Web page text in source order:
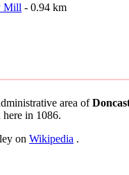
Mill - 0.94 km
area of
here in 1086.
on Wikipedia .